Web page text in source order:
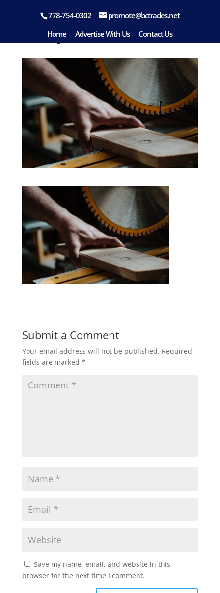
778-754-0302
promote@bctrades.net
Home
Advertise With Us Contact Us
handyman-07
Submit a Comment
Your email address will not be published. Required
fields are marked *
Save my name, email, and website in this
browser for the next time I comment.